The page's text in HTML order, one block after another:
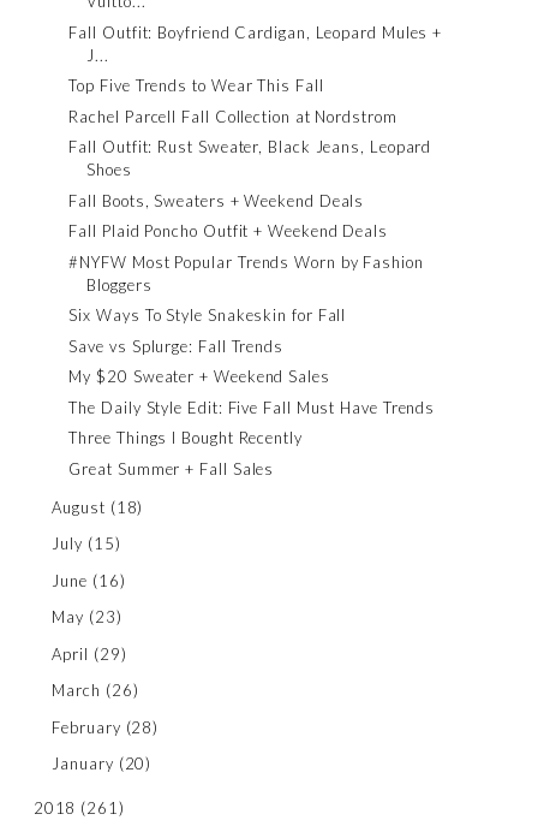
Fall Outfit: Boyfriend Cardigan, Leopard Mules +
J...
Top Five Trends to Wear This Fall
Rachel Parcell Fall Collection at Nordstrom
Fall Outfit: Rust Sweater, Black Jeans, Leopard
Shoes
Fall Boots, Sweaters + Weekend Deals
Fall Plaid Poncho Outfit + Weekend Deals
#NYFW Most Popular Trends Worn by Fashion
Bloggers
Six Ways To Style Snakeskin for Fall
Save vs Splurge: Fall Trends
My $20 Sweater + Weekend Sales
The Daily Style Edit: Five Fall Must Have Trends
Three Things I Bought Recently
Great Summer + Fall Sales
August (18)
July (15)
June (16)
May (23)
April (29)
March (26)
February (28)
January (20)
2018 (261)